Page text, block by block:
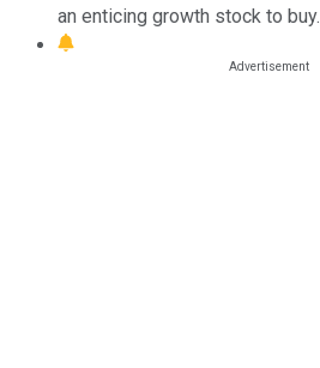
an enticing growth stock to buy.